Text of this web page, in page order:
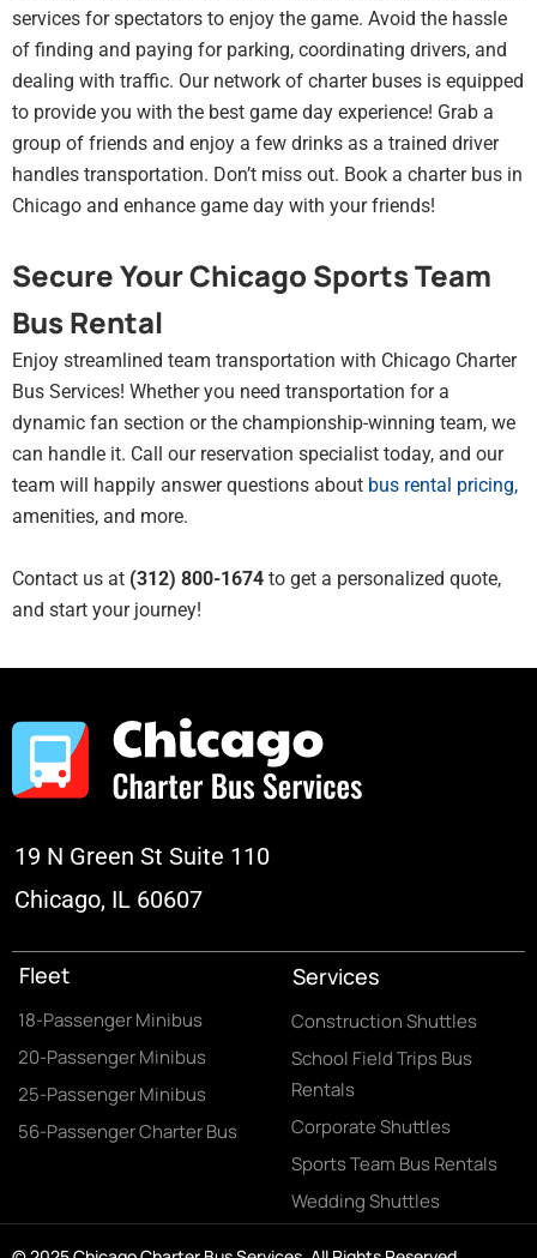
services for spectators to enjoy the game. Avoid the hassle
of finding and paying for parking, coordinating drivers, and
dealing with traffic. Our network of charter buses is equipped
to provide you with the best game day experience! Grab a
group of friends and enjoy a few drinks as a trained driver
handles transportation. Don’t miss out. Book a charter bus in
Chicago and enhance game day with your friends!
Secure Your Chicago Sports Team
Bus Rental
Enjoy streamlined team transportation with Chicago Charter
Bus Services! Whether you need transportation for a
dynamic fan section or the championship-winning team, we
can handle it. Call our reservation specialist today, and our
team will happily answer questions about bus rental pricing,
amenities, and more.
Contact us at (312) 800-1674 to get a personalized quote,
and start your journey!
19 N Green St Suite 110
Chicago, IL 60607
Fleet
18-Passenger Minibus
20-Passenger Minibus
25-Passenger Minibus
56-Passenger Charter Bus
Services
Construction Shuttles
School Field Trips Bus
Rentals
Corporate Shuttles
Sports Team Bus Rentals
Wedding Shuttles